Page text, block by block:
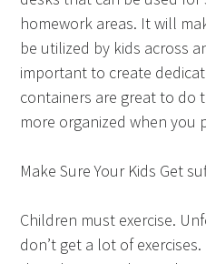
homework areas. It will
be utilized by kids across
important to create
containers are great to do
more organized when you
Make Sure Your Kids Get
Children must exercise.
don’t get a lot of